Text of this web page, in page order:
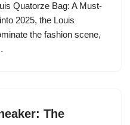
Quatorze Bag: A Must-
2025, the Louis
the fashion scene,
The